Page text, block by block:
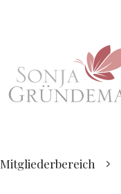
Mitgliederbereich